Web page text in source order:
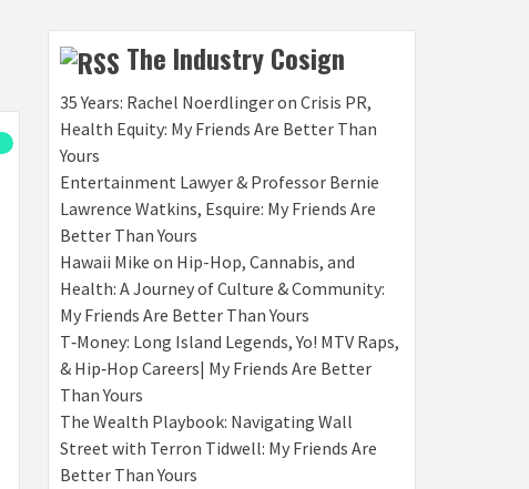
The Industry Cosign
35 Years: Rachel Noerdlinger on Crisis PR,
Health Equity: My Friends Are Better Than
Yours
Entertainment Lawyer & Professor Bernie
Lawrence Watkins, Esquire: My Friends Are
Better Than Yours
Hawaii Mike on Hip-Hop, Cannabis, and
Health: A Journey of Culture & Community:
My Friends Are Better Than Yours
T‑Money: Long Island Legends, Yo! MTV Raps,
& Hip‑Hop Careers| My Friends Are Better
Than Yours
The Wealth Playbook: Navigating Wall
Street with Terron Tidwell: My Friends Are
Better Than Yours